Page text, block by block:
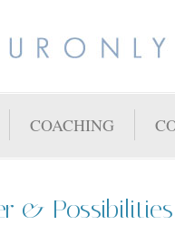
COACHING
&